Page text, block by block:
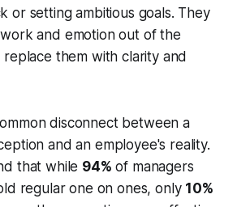
or setting ambitious goals. They
and emotion out of the
replace them with clarity and
disconnect between a
and an employee's reality.
that while 94% of managers
regular one on ones, only 10%